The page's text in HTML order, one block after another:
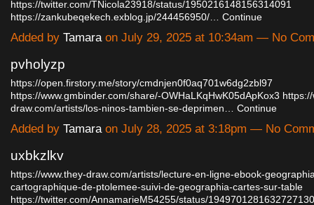
https://twitter.com/TNicola23918/status/1950216148156314091
https://zankubeqekech.exblog.jp/244456950/…
Continue
Added by Tamaraon July 29, 2025 at 10:34am — No
pvholyzp
https://open.firstory.me/story/cmdnjen0f0aq701w6dg2zbl97
https://www.gmbinder.com/share/-OWHaLKqHwK05dApKox3
draw.com/artists/los-ninos-tambien-se-deprimen…
Continue
Added by Tamaraon July 28, 2025 at 3:18pm — No
uxbkzlkv
https://www.they-draw.com/artists/lecture-en-ligne-ebook-
cartographique-de-ptolemee-suivi-de-geographia-cartes-sur-table
https://twitter.com/AnnamarieM54255/status/